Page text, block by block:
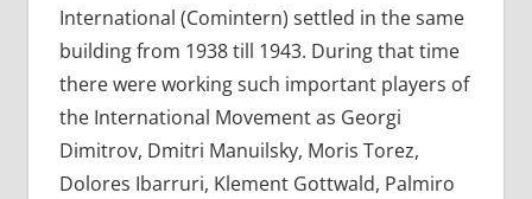
International (Comintern) settled in the same
building from 1938 till 1943. During that time
there were working such important players of
the International Movement as Georgi
Dimitrov, Dmitri Manuilsky, Moris Torez,
Dolores Ibarruri, Klement Gottwald, Palmiro